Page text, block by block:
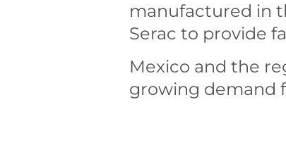
manufactured in
Serac to provide
Mexico and the
growing demand